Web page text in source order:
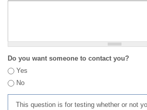
Do you want someone to contact you?
Yes
No
This question is for testing whether or not